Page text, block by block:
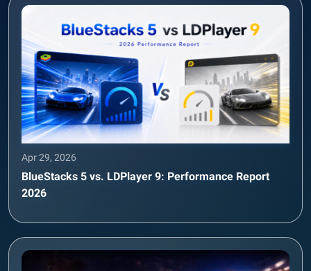
Apr 29, 2026
BlueStacks 5 vs. LDPlayer 9: Performance Report
2026